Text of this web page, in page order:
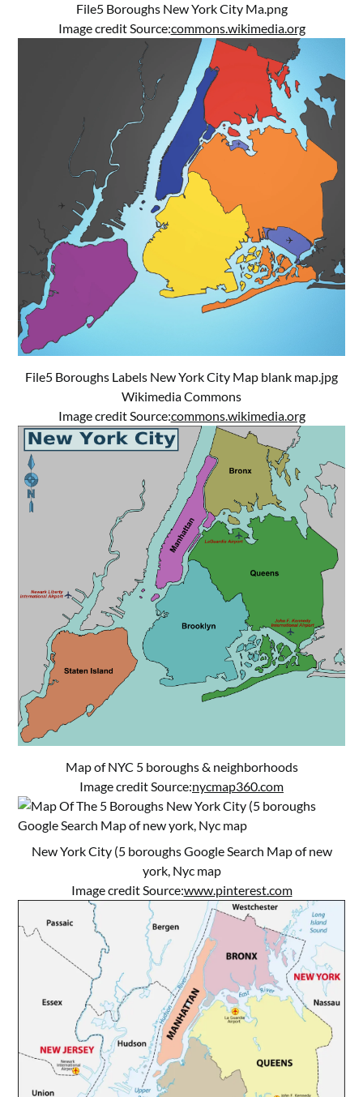
File5 Boroughs New York City Ma.png
Image credit Source:commons.wikimedia.org
File5 Boroughs Labels New York City Map blank map.jpg
Wikimedia Commons
Image credit Source:commons.wikimedia.org
Map of NYC 5 boroughs & neighborhoods
Image credit Source:nycmap360.com
New York City (5 boroughs Google Search Map of new
york, Nyc map
Image credit Source:www.pinterest.com